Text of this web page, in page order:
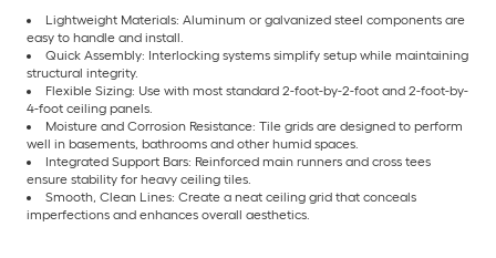
Lightweight Materials: Aluminum or galvanized steel components are
easy to handle and install.
Quick Assembly: Interlocking systems simplify setup while maintaining
structural integrity.
Flexible Sizing: Use with most standard 2-foot-by-2-foot and 2-foot-by-
4-foot ceiling panels.
Moisture and Corrosion Resistance: Tile grids are designed to perform
well in basements, bathrooms and other humid spaces.
Integrated Support Bars: Reinforced main runners and cross tees
ensure stability for heavy ceiling tiles.
Smooth, Clean Lines: Create a neat ceiling grid that conceals
imperfections and enhances overall aesthetics.